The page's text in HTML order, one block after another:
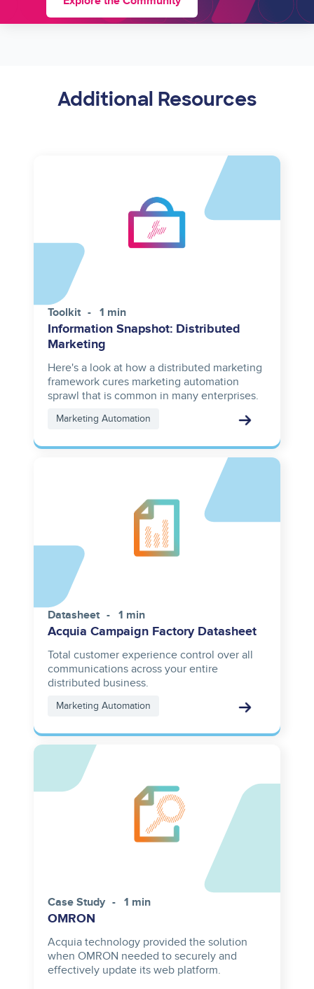
Additional Resources
Toolkit 1 min
Information Snapshot: Distributed
Marketing
Here's a look at how a distributed marketing
framework cures marketing automation
sprawl that is common in many enterprises.
Marketing Automation
Datasheet 1 min
Acquia Campaign Factory Datasheet
Total customer experience control over all
communications across your entire
distributed business.
Marketing Automation
Case Study 1 min
OMRON
Acquia technology provided the solution
when OMRON needed to securely and
effectively update its web platform.